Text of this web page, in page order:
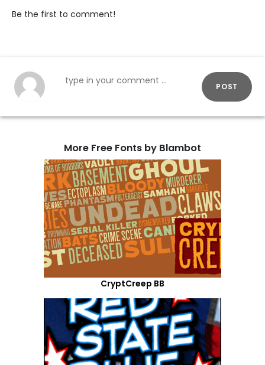
Be the first to comment!
POST
More Free Fonts by Blambot
CryptCreep BB